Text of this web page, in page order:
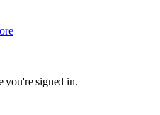
you're signed in.